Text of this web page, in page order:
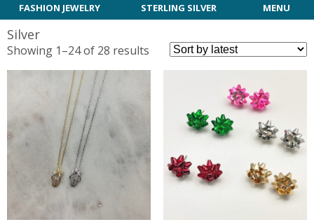
FASHION JEWELRY STERLING SILVER MENU
Silver
Showing 1–24 of 28 results Sorted
by